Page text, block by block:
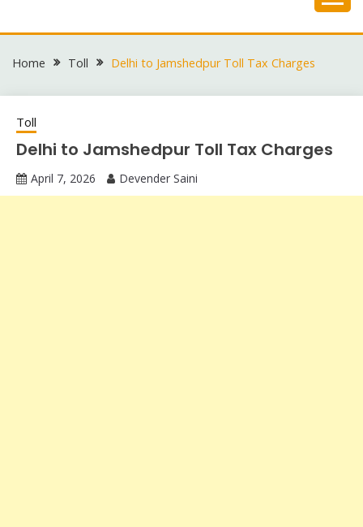
to
Home Toll Delhi to Jamshedpur Toll Tax Charges
Toll
Delhi to Jamshedpur Toll Tax Charges
April 7, 2026 Devender Saini